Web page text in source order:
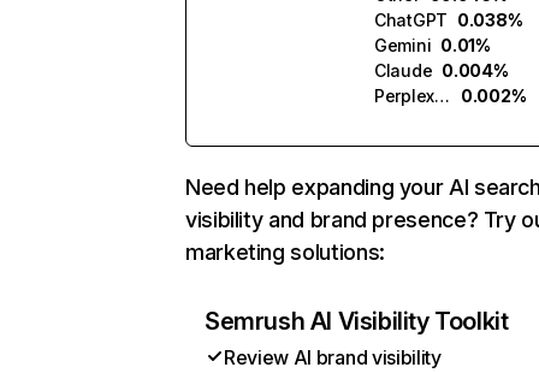
ChatGPT 0.038%
Gemini 0.01%
Claude 0.004%
Perplexity
0.002%
Need help expanding your AI
visibility and brand presence? Try
marketing solutions:
Semrush AI Visibility Toolkit
Review AI brand visibility